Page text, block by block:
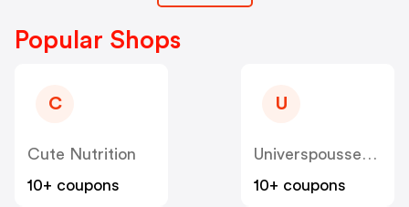
Popular Shops
C
Cute Nutrition
10+ coupons
U
Universpoussette
10+ coupons